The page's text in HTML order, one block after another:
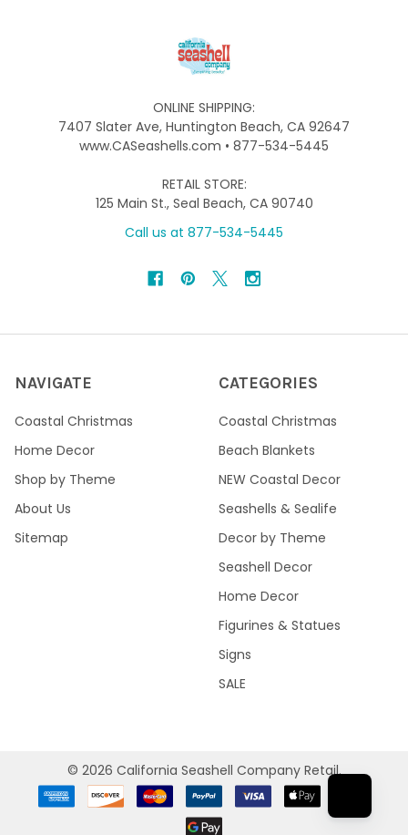
ONLINE SHIPPING:
7407 Slater Ave, Huntington Beach, CA 92647
www.CASeashells.com • 877-534-5445
RETAIL STORE:
125 Main St., Seal Beach, CA 90740
Call us at 877-534-5445
NAVIGATE
Coastal Christmas
Home Decor
Shop by Theme
About Us
Sitemap
CATEGORIES
Coastal Christmas
Beach Blankets
NEW Coastal Decor
Seashells & Sealife
Decor by Theme
Seashell Decor
Home Decor
Figurines & Statues
Signs
SALE
© 2026 California Seashell Company Retail.